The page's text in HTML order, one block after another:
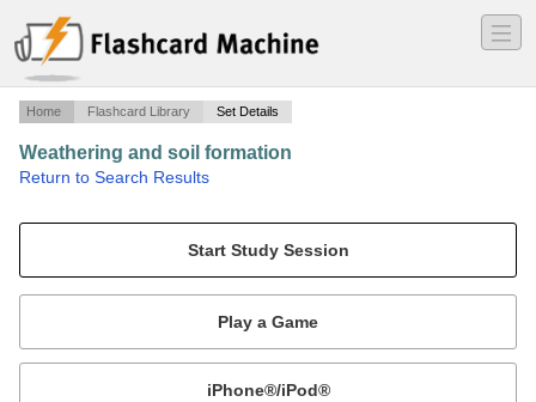
―
―
―
Home Flashcard Library Set Details
Weathering and soil formation
Return to Search Results
Mobile: